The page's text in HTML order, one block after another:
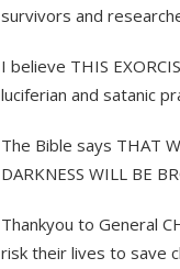
survivors and
I believe THIS
luciferian and satanic
The Bible says THAT
DARKNESS WILL BE
Thankyou to General
risk their lives to save